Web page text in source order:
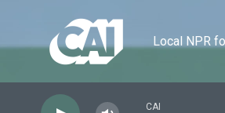
Local NPR
CAI